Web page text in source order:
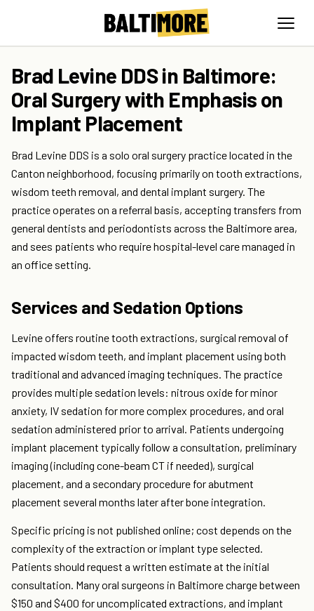
Brad Levine DDS in Baltimore:
Oral Surgery with Emphasis on
Implant Placement
Brad Levine DDS is a solo oral surgery practice located in the
Canton neighborhood, focusing primarily on tooth extractions,
wisdom teeth removal, and dental implant surgery. The
practice operates on a referral basis, accepting transfers from
general dentists and periodontists across the Baltimore area,
and sees patients who require hospital-level care managed in
an office setting.
Services and Sedation Options
Levine offers routine tooth extractions, surgical removal of
impacted wisdom teeth, and implant placement using both
traditional and advanced imaging techniques. The practice
provides multiple sedation levels: nitrous oxide for minor
anxiety, IV sedation for more complex procedures, and oral
sedation administered prior to arrival. Patients undergoing
implant placement typically follow a consultation, preliminary
imaging (including cone-beam CT if needed), surgical
placement, and a secondary procedure for abutment
placement several months later after bone integration.
Specific pricing is not published online; cost depends on the
complexity of the extraction or implant type selected.
Patients should request a written estimate at the initial
consultation. Many oral surgeons in Baltimore charge between
$150 and $400 for uncomplicated extractions, and implant